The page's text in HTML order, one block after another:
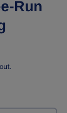
Run